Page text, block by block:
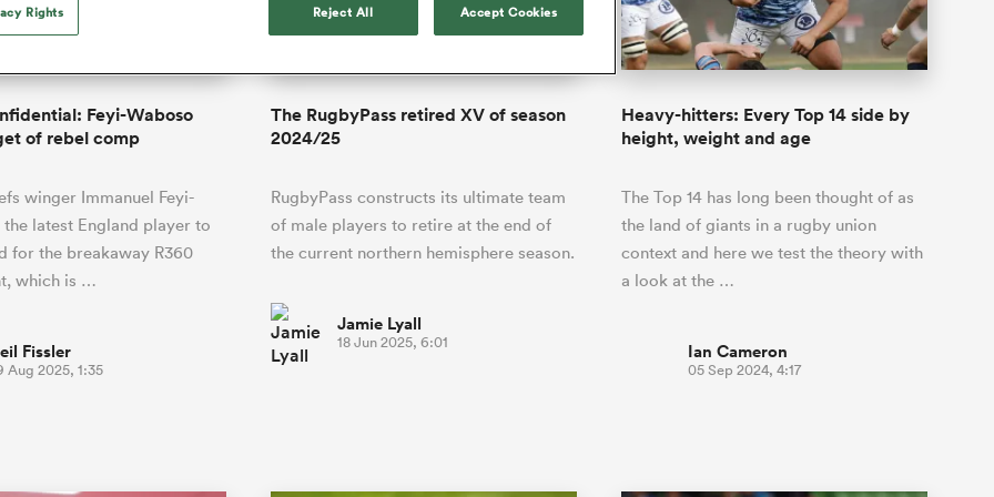
of 'controlling those
return
Beauden Barrett has had to be patient
he's cautious not to let the moment
overcome him or pass him by.
up for Rugby's Greatest
Rivalry, it would be
foolhardy to overlook
the NPC
While all eyes will inevitably be on
South Africa for Rugby's Greatest
and it has never been more vital
Wellington Wellington Hawkes Bay
Internationals Hilux NPC WXV Global Series Challenger
Premiership Cup
Edinburgh Rugby
Racing 92
Toulouse
Bulls
Samoa Women
Scotland Women
Springbok Women
USA Women
Wallaroos
Africa
New Zealand Women
England Women
Canada Women
South Africa
Shane Williams
Wales
England
South Africa
Feyi-Waboso
of rebel comp
winger Immanuel Feyi-
latest England player to
for the breakaway R360
which is …
Fissler
Aug 2025, 1:35
The RugbyPass retired XV of season
2024/25
RugbyPass constructs its ultimate team
of male players to retire at the end of
the current northern hemisphere season.
Jamie Lyall
18 Jun 2025, 6:01
Heavy-hitters: Every Top 14 side by
height, weight and age
The Top 14 has long been thought of as
the land of giants in a rugby union
context and here we test the theory with
a look at the …
Ian Cameron
05 Sep 2024, 4:17
Rights Reject All Accept Cookies